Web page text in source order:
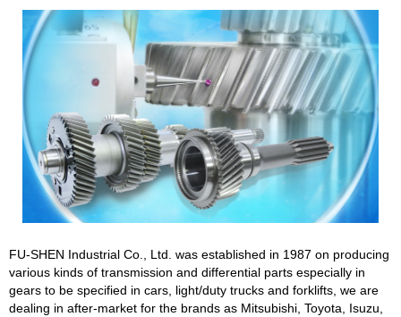
FU-SHEN Industrial Co., Ltd. was established in 1987 on producing
various kinds of transmission and differential parts especially in
gears to be specified in cars, light/duty trucks and forklifts, we are
dealing in after-market for the brands as Mitsubishi, Toyota, Isuzu,